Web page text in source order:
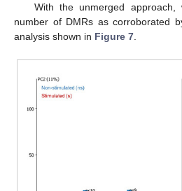
With the unmerged
number of DMRs as corroborated
analysis shown in Figure 7